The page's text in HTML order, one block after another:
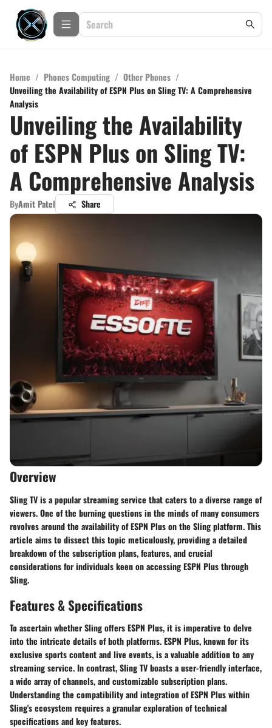
Home / Phones Computing / Other Phones /
Unveiling the Availability of ESPN Plus on Sling TV: A Comprehensive
Analysis
Unveiling the Availability
of ESPN Plus on Sling TV:
A Comprehensive Analysis
ByAmit Patel Share
Overview
Sling TV is a popular streaming service that caters to a diverse range of
viewers. One of the burning questions in the minds of many consumers
revolves around the availability of ESPN Plus on the Sling platform. This
article aims to dissect this topic meticulously, providing a detailed
breakdown of the subscription plans, features, and crucial
considerations for individuals keen on accessing ESPN Plus through
Sling.
Features & Specifications
To ascertain whether Sling offers ESPN Plus, it is imperative to delve
into the intricate details of both platforms. ESPN Plus, known for its
exclusive sports content and live events, is a valuable addition to any
streaming service. In contrast, Sling TV boasts a user-friendly interface,
a wide array of channels, and customizable subscription plans.
Understanding the compatibility and integration of ESPN Plus within
Sling's ecosystem requires a granular exploration of technical
specifications and key features.